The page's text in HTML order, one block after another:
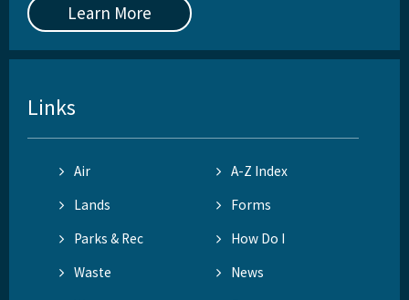
Learn More
Links
Air
A-Z Index
Lands
Forms
Parks & Rec
How Do I
Waste
News